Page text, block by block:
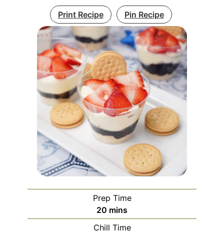
Print Recipe Pin Recipe
Prep Time
20 minutes
mins
Chill Time